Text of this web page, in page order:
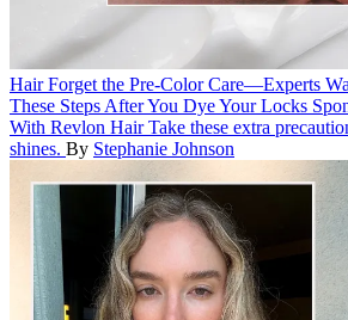
Hair Forget the Pre-Color Care—Experts
These Steps After You Dye Your Locks
With Revlon Hair Take these extra
shines. By Stephanie Johnson